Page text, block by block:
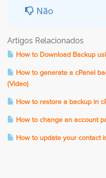
Não
Artigos Relacionados
How to Download Backup
How to generate a cPanel
(Video)
How to restore a backup in
How to change an account
How to update your contact